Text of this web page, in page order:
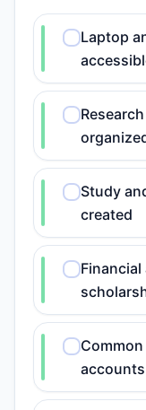
Laptop
Study
created